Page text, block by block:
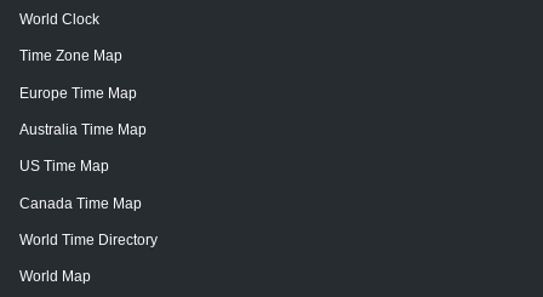
World Clock
Time Zone Map
Europe Time Map
Australia Time Map
US Time Map
Canada Time Map
World Time Directory
World Map